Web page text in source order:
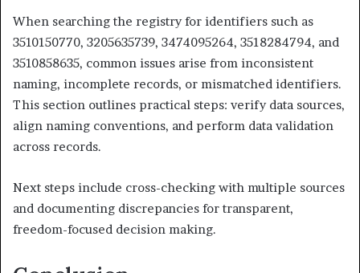
When searching the registry for identifiers such as
3510150770, 3205635739, 3474095264, 3518284794, and
3510858635, common issues arise from inconsistent
naming, incomplete records, or mismatched identifiers.
This section outlines practical steps: verify data sources,
align naming conventions, and perform data validation
across records.
Next steps include cross-checking with multiple sources
and documenting discrepancies for transparent,
freedom-focused decision making.